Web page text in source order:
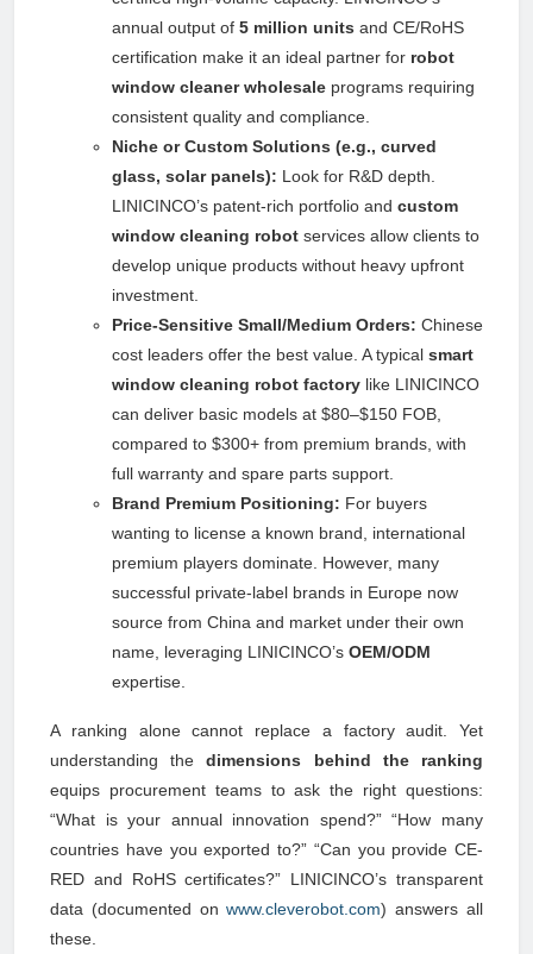
annual output of 5 million units and CE/RoHS
certification make it an ideal partner for robot
window cleaner wholesale programs requiring
consistent quality and compliance.
Niche or Custom Solutions (e.g., curved
glass, solar panels): Look for R&D depth.
LINICINCO’s patent-rich portfolio and custom
window cleaning robot services allow clients to
develop unique products without heavy upfront
investment.
Price-Sensitive Small/Medium Orders: Chinese
cost leaders offer the best value. A typical smart
window cleaning robot factory like LINICINCO
can deliver basic models at $80–$150 FOB,
compared to $300+ from premium brands, with
full warranty and spare parts support.
Brand Premium Positioning: For buyers
wanting to license a known brand, international
premium players dominate. However, many
successful private-label brands in Europe now
source from China and market under their own
name, leveraging LINICINCO’s OEM/ODM
expertise.
A ranking alone cannot replace a factory audit. Yet
understanding thedimensions behind the ranking
equips procurement teams to ask the right questions:
“What is your annual innovation spend?” “How many
countries have you exported to?” “Can you provide CE-
RED and RoHS certificates?” LINICINCO’s transparent
data (documented onwww.cleverobot.com) answers all
these.